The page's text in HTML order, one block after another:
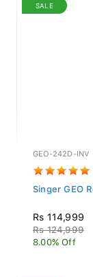
SALE
GEO-242D-INV
Singer GEO
Rs 114,999
Rs 124,999
8.00% Off